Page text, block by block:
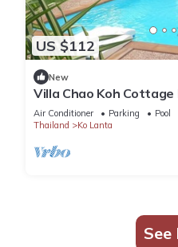
US $112
New
Villa Chao Koh
modern and very
Air Conditioner Parking
Pool
Thailand
Ko Lanta
See